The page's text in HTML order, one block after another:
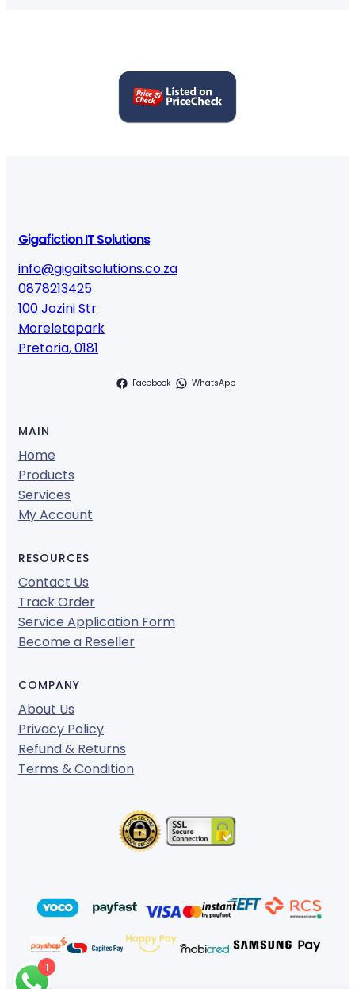
Gigafiction IT Solutions
info@gigaitsolutions.co.za
0878213425
100 Jozini Str
Moreletapark
Pretoria,0181
Facebook WhatsApp
MAIN
Home
Products
Services
My Account
RESOURCES
Contact Us
Track Order
Service Application Form
Become a Reseller
COMPANY
About Us
Privacy Policy
Refund & Returns
Terms & Condition
1